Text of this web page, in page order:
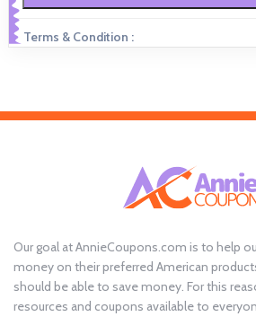
Terms & Condition :
Our goal at AnnieCoupons.com is to help
money on their preferred American
should be able to save money. For this
resources and coupons available to